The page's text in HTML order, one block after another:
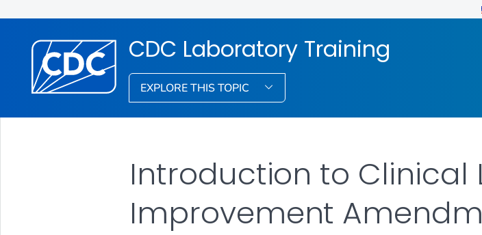
CDC Laboratory Training
EXPLORE THIS TOPIC
Introduction to Clinical
Improvement